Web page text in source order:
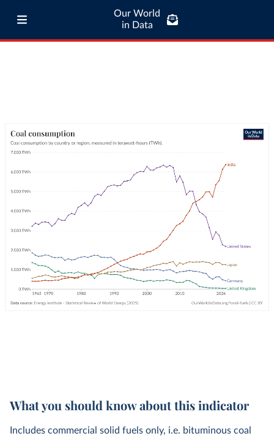
Our World
in Data
What you should know about this indicator
Includes commercial solid fuels only, i.e. bituminous coal